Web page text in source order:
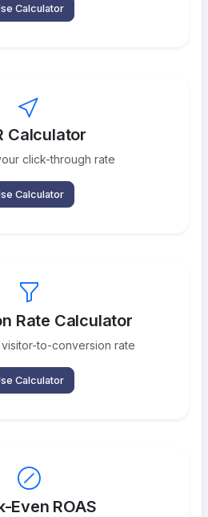
Calculator
Calculator
click-through rate
Calculator
Rate Calculator
to-conversion rate
Calculator
Even ROAS